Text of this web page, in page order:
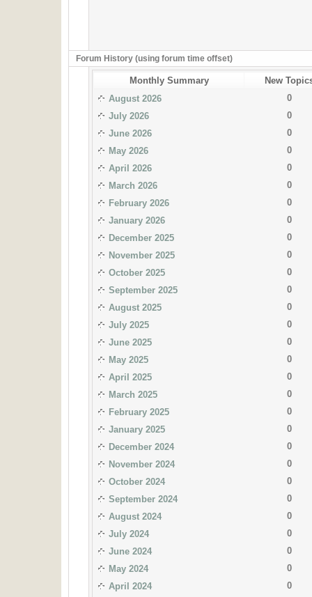
Forum History (using forum time offset)
Monthly Summary
New
August 2026
0
July 2026
0
June 2026
0
May 2026
0
April 2026
0
March 2026
0
February 2026
0
January 2026
0
December 2025
0
November 2025
0
October 2025
0
September 2025
0
August 2025
0
July 2025
0
June 2025
0
May 2025
0
April 2025
0
March 2025
0
February 2025
0
January 2025
0
December 2024
0
November 2024
0
October 2024
0
September 2024
0
August 2024
0
July 2024
0
June 2024
0
May 2024
0
April 2024
0